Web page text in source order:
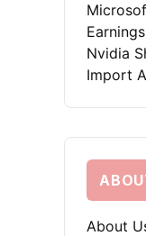
Nvidia
Import
About